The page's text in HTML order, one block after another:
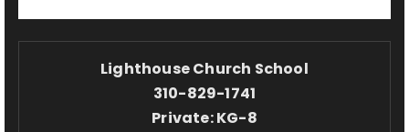
Lighthouse Church School
310-829-1741
Private KG-8